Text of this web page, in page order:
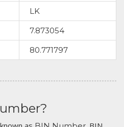
LK
7.873054
80.771797